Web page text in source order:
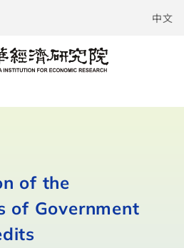
中文
of the
of Government